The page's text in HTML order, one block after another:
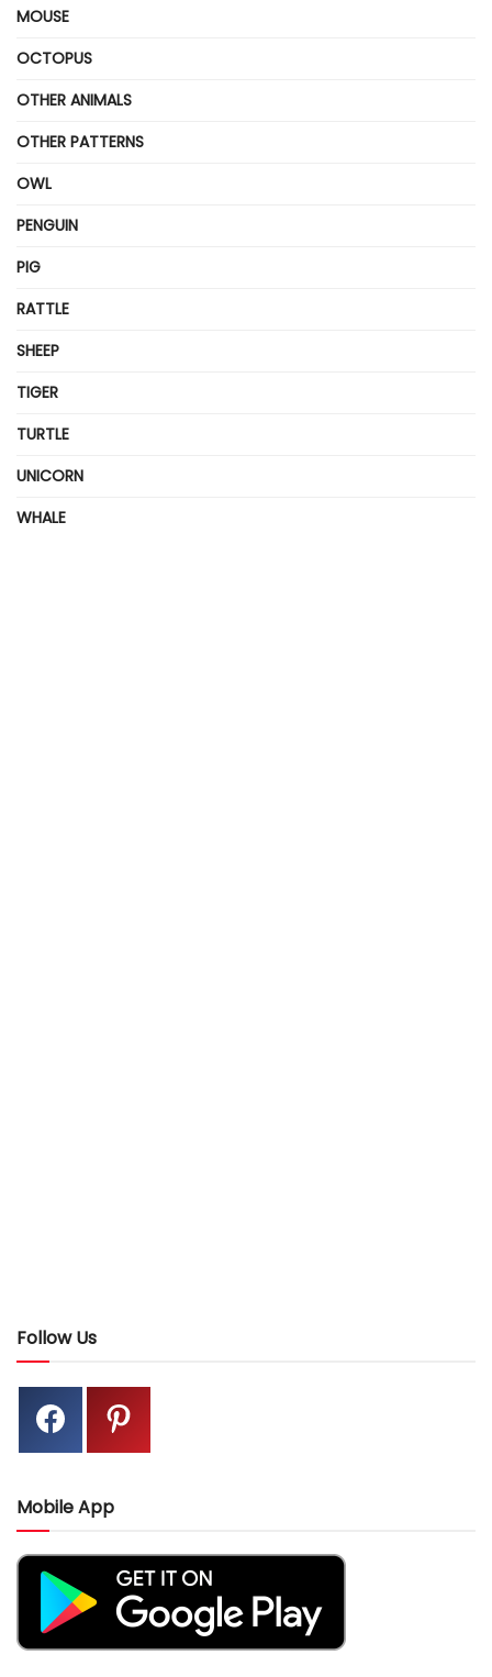
MOUSE
OCTOPUS
OTHER ANIMALS
OTHER PATTERNS
OWL
PENGUIN
PIG
RATTLE
SHEEP
TIGER
TURTLE
UNICORN
WHALE
Follow Us
Mobile App